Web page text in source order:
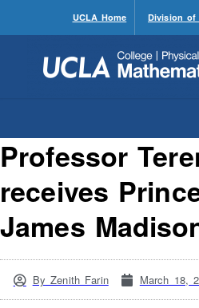
UCLA Home Division of
Professor
receives
James
By Zenith Farin March 18,